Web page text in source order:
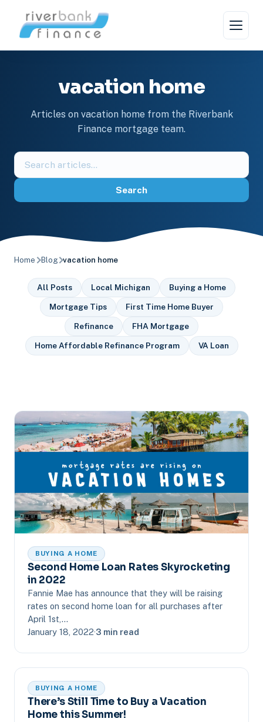
content
vacation home
Articles on vacation home from the Riverbank
Finance mortgage team.
Search
the
Search
Home Blog vacation home
All Posts Local Michigan Buying a Home
Mortgage Tips First Time Home Buyer
Refinance FHA Mortgage
Home Affordable Refinance Program VA Loan
BUYING A HOME
Second Home Loan Rates Skyrocketing
in 2022
Fannie Mae has announce that they will be raising
rates on second home loan for all purchases after
April 1st,…
January 18, 2022·3 min read
BUYING A HOME
There’s Still Time to Buy a Vacation
Home this Summer!